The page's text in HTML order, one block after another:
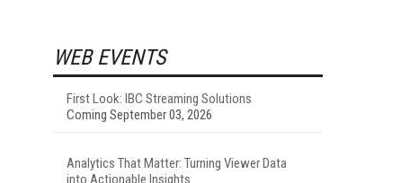
WEB EVENTS
First Look: IBC Streaming Solutions
Coming September 03, 2026
Analytics That Matter: Turning Viewer Data
into Actionable Insights